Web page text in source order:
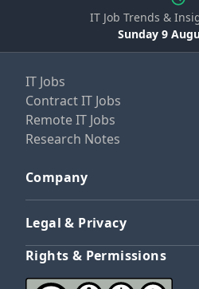
IT Job Trends &
Sunday 9
IT Jobs
Contract IT Jobs
Remote IT Jobs
Research Notes
Company
Legal & Privacy
Rights & Permissions